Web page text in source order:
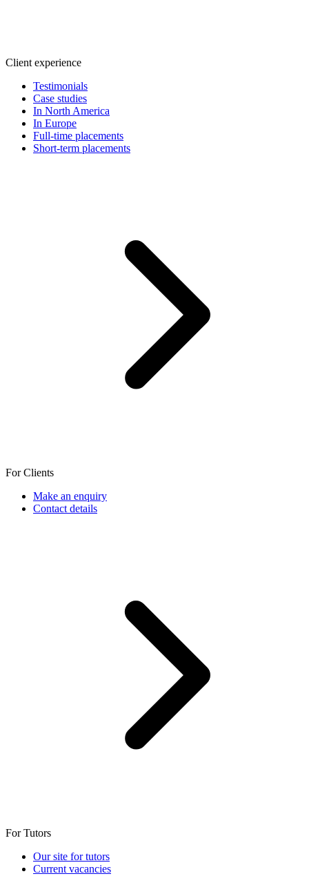
Client experience
Testimonials
Case studies
In North America
In Europe
Full-time placements
Short-term placements
For Clients
Make an enquiry
Contact details
For Tutors
Our site for tutors
Current vacancies